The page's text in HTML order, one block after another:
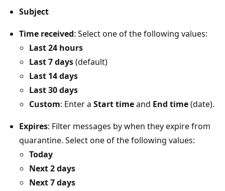
Subject
Time received: Select one of the following values:
Last 24 hours
Last 7 days(default)
Last 14 days
Last 30 days
Custom: Enter a Start timeand End time(date).
Expires: Filter messages by when they expire from
quarantine. Select one of the following values:
Today
Next 2 days
Next 7 days